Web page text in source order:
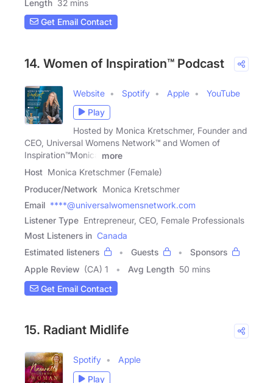
Length 32 mins
Get Email Contact
14. Women of Inspiration™ Podcast
Website Spotify Apple
YouTube
Play
Hosted by Monica Kretschmer, Founder and
CEO, Universal Womens Network™ and Women of
Inspiration™Monica
more
Host Monica Kretschmer (Female)
Producer/Network Monica Kretschmer
Email ****@universalwomensnetwork.com
Listener Type Entrepreneur, CEO, Female Professionals
Most Listeners in Canada
Estimated listeners
Guests
Sponsors
Apple Review (CA) 1 Avg Length 50 mins
Get Email Contact
15. Radiant Midlife
Spotify
Apple
Play